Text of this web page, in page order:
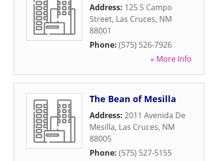
Address: 125 S Campo
Street, Las Cruces, NM
88001
Phone: (575) 526-7926
» More Info
The Bean of Mesilla
Address: 2011 Avenida De
Mesilla, Las Cruces, NM
88005
Phone: (575) 527-5155